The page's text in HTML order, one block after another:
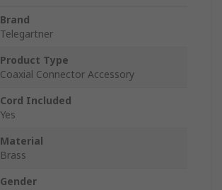
Brand
Telegartner
Product Type
Coaxial Connector Accessory
Cord Included
Yes
Material
Brass
Gender